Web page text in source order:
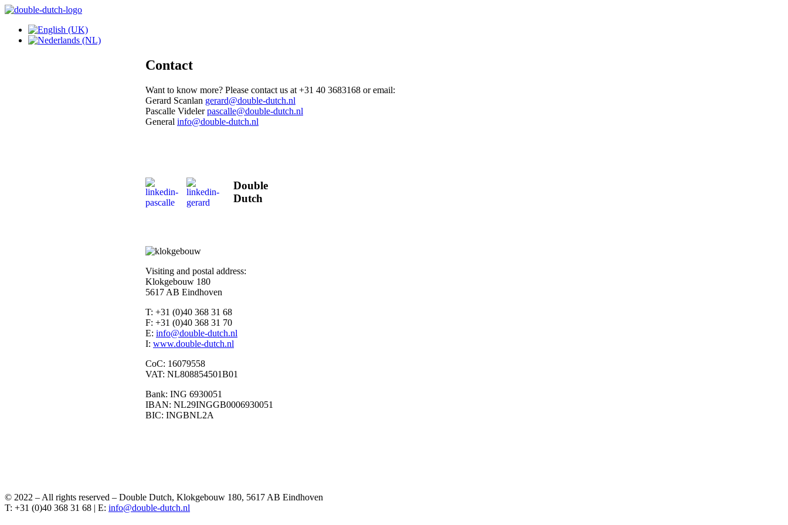
Contact
Want to know more? Please contact us at +31 40 3683168 or email:
Gerard Scanlan
Pascalle Videler
General
Double
Dutch
Visiting and postal address:
Klokgebouw 180
5617 AB Eindhoven
T: +31 (0)40 368 31 68
F: +31 (0)40 368 31 70
E:
I: www.double-dutch.nl
CoC: 16079558
VAT: NL808854501B01
Bank: ING 6930051
IBAN: NL29INGGB0006930051
BIC: INGBNL2A
© 2022 – All rights reserved – Double Dutch, Klokgebouw 180, 5617 AB Eindhoven
T: +31 (0)40 368 31 68 | E: